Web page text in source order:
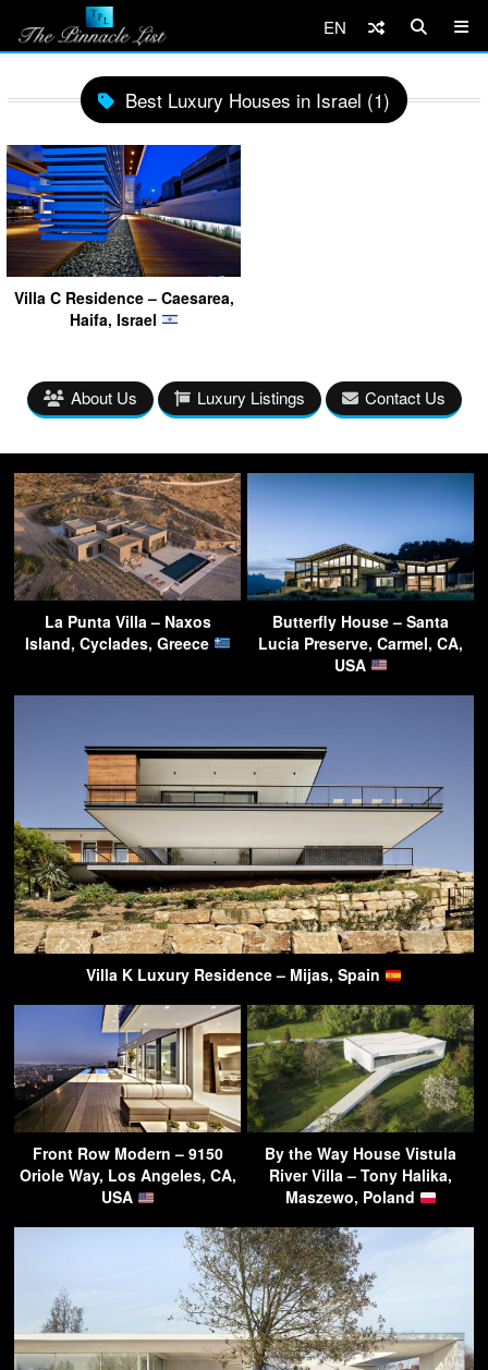
EN
Best Luxury Houses in Israel (1)
Villa C Residence – Caesarea,
Haifa, Israel
About Us Luxury Listings Contact Us
La Punta Villa – Naxos
Island, Cyclades, Greece
Butterfly House – Santa
Lucia Preserve, Carmel, CA,
USA
Villa K Luxury Residence – Mijas, Spain
Front Row Modern – 9150
Oriole Way, Los Angeles, CA,
USA
By the Way House Vistula
River Villa – Tony Halika,
Maszewo, Poland